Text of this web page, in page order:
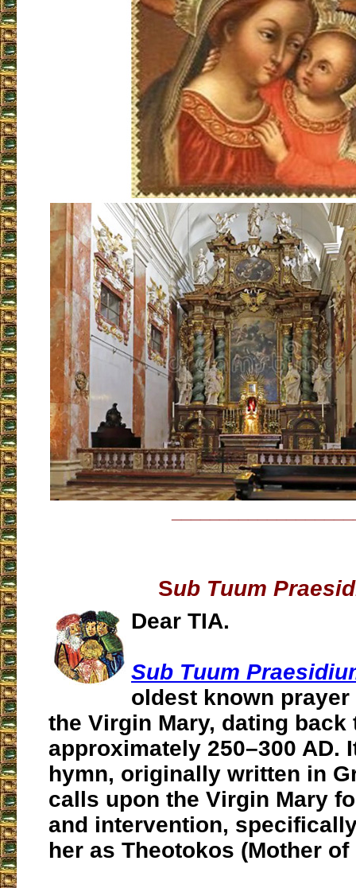
Sub Tuum
Dear TIA.
Sub Tuum
oldest known
the Virgin Mary, dating back
approximately 250–300 AD.
hymn, originally written in
calls upon the Virgin Mary
and intervention,
her as Theotokos (Mother of